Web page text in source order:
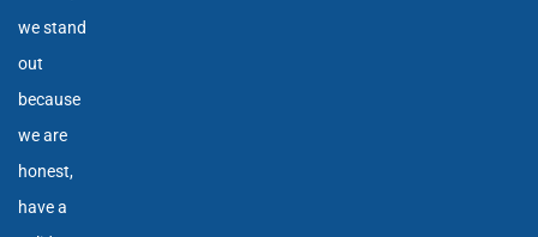
we stand
out
because
we are
honest,
have a